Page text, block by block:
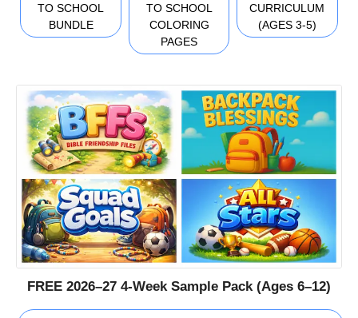
TO SCHOOL
BUNDLE
TO SCHOOL
COLORING
PAGES
CURRICULUM
(AGES 3-5)
FREE 2026–27 4-Week Sample Pack (Ages 6–12)